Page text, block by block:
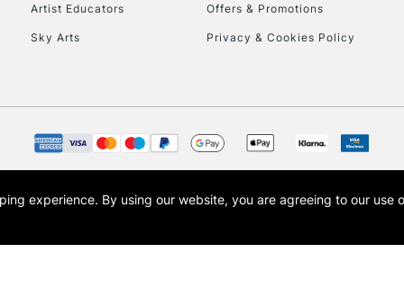
CLICK AND
Artist Educators
Sky Arts
Offers & Promotions
Privacy & Cookies Policy
trading name of Art-Line Limited, a company registered in England and Wales with
Cass Art London and the Cass Art logo are trade marks and trade names of Art-Line
experience. By using our website, you are agreeing to our use